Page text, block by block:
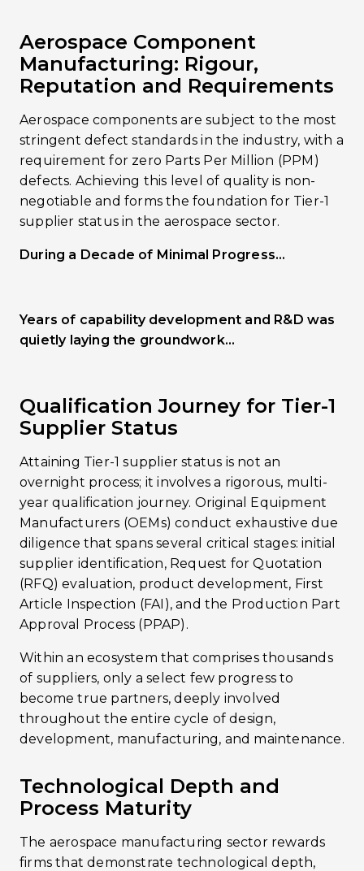
Aerospace Component
Manufacturing: Rigour,
Reputation and Requirements
Aerospace components are subject to the most
stringent defect standards in the industry, with a
requirement for zero Parts Per Million (PPM)
defects. Achieving this level of quality is non-
negotiable and forms the foundation for Tier-1
supplier status in the aerospace sector.
During a Decade of Minimal Progress…
Years of capability development and R&D was
quietly laying the groundwork…
Qualification Journey for Tier-1
Supplier Status
Attaining Tier-1 supplier status is not an
overnight process; it involves a rigorous, multi-
year qualification journey. Original Equipment
Manufacturers (OEMs) conduct exhaustive due
diligence that spans several critical stages: initial
supplier identification, Request for Quotation
(RFQ) evaluation, product development, First
Article Inspection (FAI), and the Production Part
Approval Process (PPAP).
Within an ecosystem that comprises thousands
of suppliers, only a select few progress to
become true partners, deeply involved
throughout the entire cycle of design,
development, manufacturing, and maintenance.
Technological Depth and
Process Maturity
The aerospace manufacturing sector rewards
firms that demonstrate technological depth,